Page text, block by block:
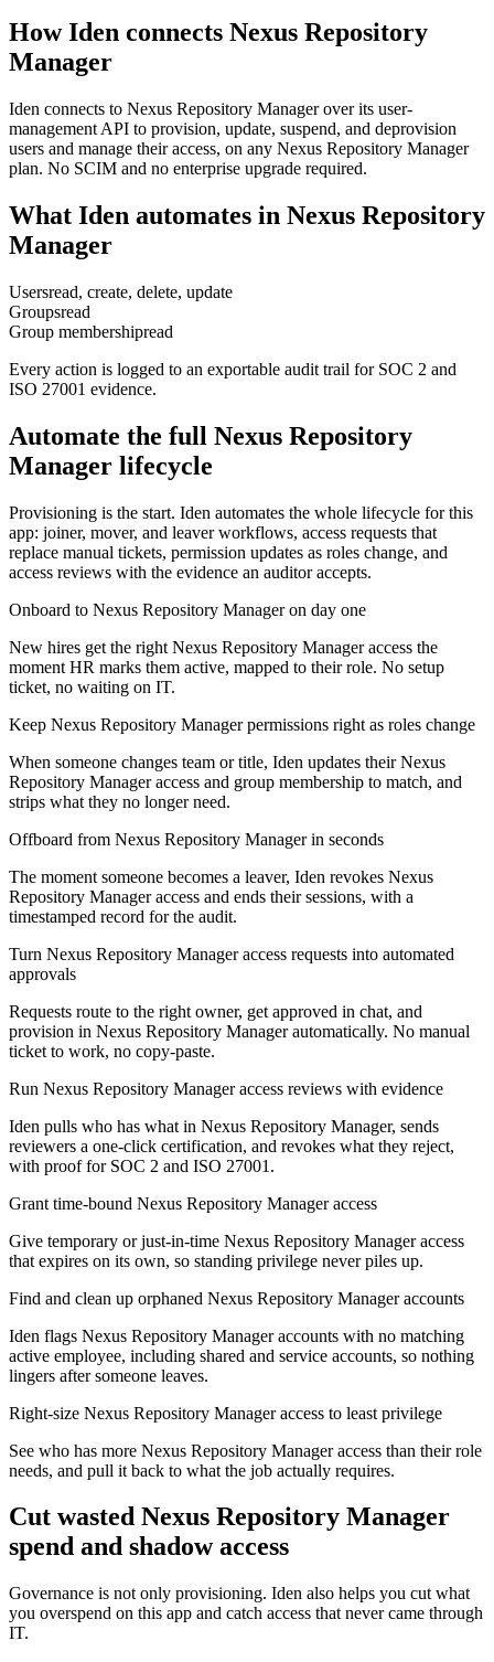
How Iden connects Nexus Repository
Manager
Iden connects to Nexus Repository Manager over its user-
management API to provision, update, suspend, and deprovision
users and manage their access, on any Nexus Repository Manager
plan. No SCIM and no enterprise upgrade required.
What Iden automates in Nexus Repository
Manager
Usersread, create, delete, update
Groupsread
Group membershipread
Every action is logged to an exportable audit trail for SOC 2 and
ISO 27001 evidence.
Automate the full Nexus Repository
Manager lifecycle
Provisioning is the start. Iden automates the whole lifecycle for this
app: joiner, mover, and leaver workflows, access requests that
replace manual tickets, permission updates as roles change, and
access reviews with the evidence an auditor accepts.
Onboard to Nexus Repository Manager on day one
New hires get the right Nexus Repository Manager access the
moment HR marks them active, mapped to their role. No setup
ticket, no waiting on IT.
Keep Nexus Repository Manager permissions right as roles change
When someone changes team or title, Iden updates their Nexus
Repository Manager access and group membership to match, and
strips what they no longer need.
Offboard from Nexus Repository Manager in seconds
The moment someone becomes a leaver, Iden revokes Nexus
Repository Manager access and ends their sessions, with a
timestamped record for the audit.
Turn Nexus Repository Manager access requests into automated
approvals
Requests route to the right owner, get approved in chat, and
provision in Nexus Repository Manager automatically. No manual
ticket to work, no copy-paste.
Run Nexus Repository Manager access reviews with evidence
Iden pulls who has what in Nexus Repository Manager, sends
reviewers a one-click certification, and revokes what they reject,
with proof for SOC 2 and ISO 27001.
Grant time-bound Nexus Repository Manager access
Give temporary or just-in-time Nexus Repository Manager access
that expires on its own, so standing privilege never piles up.
Find and clean up orphaned Nexus Repository Manager accounts
Iden flags Nexus Repository Manager accounts with no matching
active employee, including shared and service accounts, so nothing
lingers after someone leaves.
Right-size Nexus Repository Manager access to least privilege
See who has more Nexus Repository Manager access than their role
needs, and pull it back to what the job actually requires.
Cut wasted Nexus Repository Manager
spend and shadow access
Governance is not only provisioning. Iden also helps you cut what
you overspend on this app and catch access that never came through
IT.